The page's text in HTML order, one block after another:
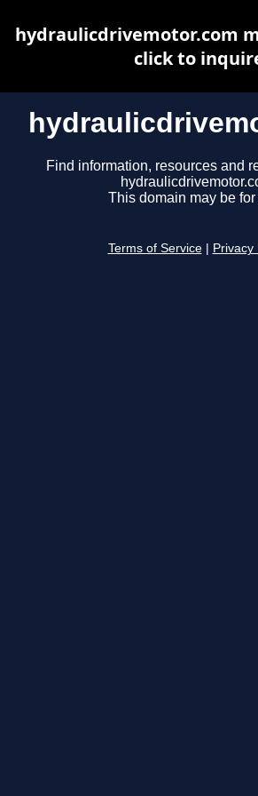
Find information, resources and
This domain may be for
Terms of Service Privacy
hydraulicdrivemotor.com
click to